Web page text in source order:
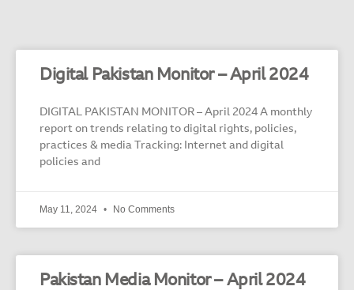
Digital Pakistan Monitor – April 2024
DIGITAL PAKISTAN MONITOR – April 2024 A monthly
report on trends relating to digital rights, policies,
practices & media Tracking: Internet and digital
policies and
May 11, 2024 No Comments
Pakistan Media Monitor – April 2024